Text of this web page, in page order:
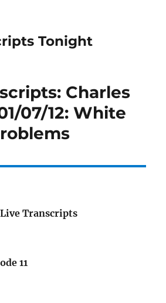
Tonight
Charles
07/12: White
Transcripts
11